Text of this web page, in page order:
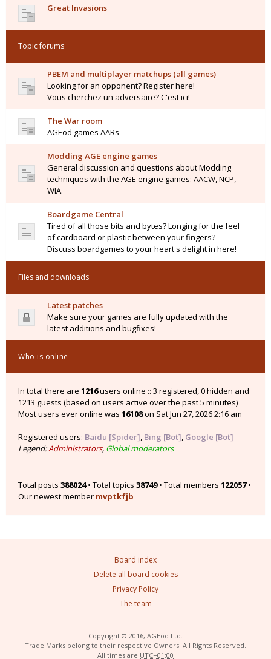
Great Invasions
Topic forums
PBEM and multiplayer matchups (all games)
Looking for an opponent? Register here!
Vous cherchez un adversaire? C'est ici!
The War room
AGEod games AARs
Modding AGE engine games
General discussion and questions about Modding
techniques with the AGE engine games: AACW, NCP,
WIA.
Boardgame Central
Tired of all those bits and bytes? Longing for the feel
of cardboard or plastic between your fingers?
Discuss boardgames to your heart's delight in here!
Files and downloads
Latest patches
Make sure your games are fully updated with the
latest additions and bugfixes!
Who is online
In total there are 1216users online :: 3 registered, 0 hidden and
1213 guests (based on users active over the past 5 minutes)
Most users ever online was 16108on Sat Jun 27, 2026 2:16 am
Registered users: Baidu [Spider], Bing [Bot], Google [Bot]
Legend:Administrators, Global moderators
Total posts 388024• Total topics 38749• Total members 122057•
Our newest member mvptkfjb
Board index
Delete all board cookies
Privacy Policy
The team
Copyright © 2016, AGEod Ltd.
Trade Marks belong to their respective Owners. All Rights Reserved.
All times are UTC+01:00